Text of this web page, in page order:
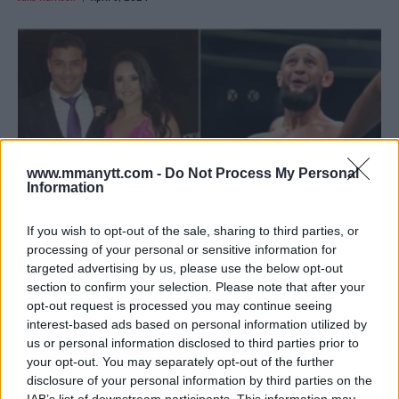
www.mmanytt.com - Do Not Process My Personal
Information
If you wish to opt-out of the sale, sharing to third parties, or
processing of your personal or sensitive information for
targeted advertising by us, please use the below opt-out
section to confirm your selection. Please note that after your
opt-out request is processed you may continue seeing
interest-based ads based on personal information utilized by
us or personal information disclosed to third parties prior to
your opt-out. You may separately opt-out of the further
disclosure of your personal information by third parties on the
COSTA CALLS OUT CHIMAEV: “LACKS THE COURAGE TO
FIGHT”
Editorial staff February 26, 2024